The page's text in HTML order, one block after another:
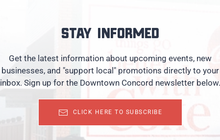
Stay informed
Get the latest information about upcoming events, new
businesses, and "support local" promotions directly to your
inbox. Sign up for the Downtown Concord newsletter below.
CLICK HERE TO SUBSCRIBE